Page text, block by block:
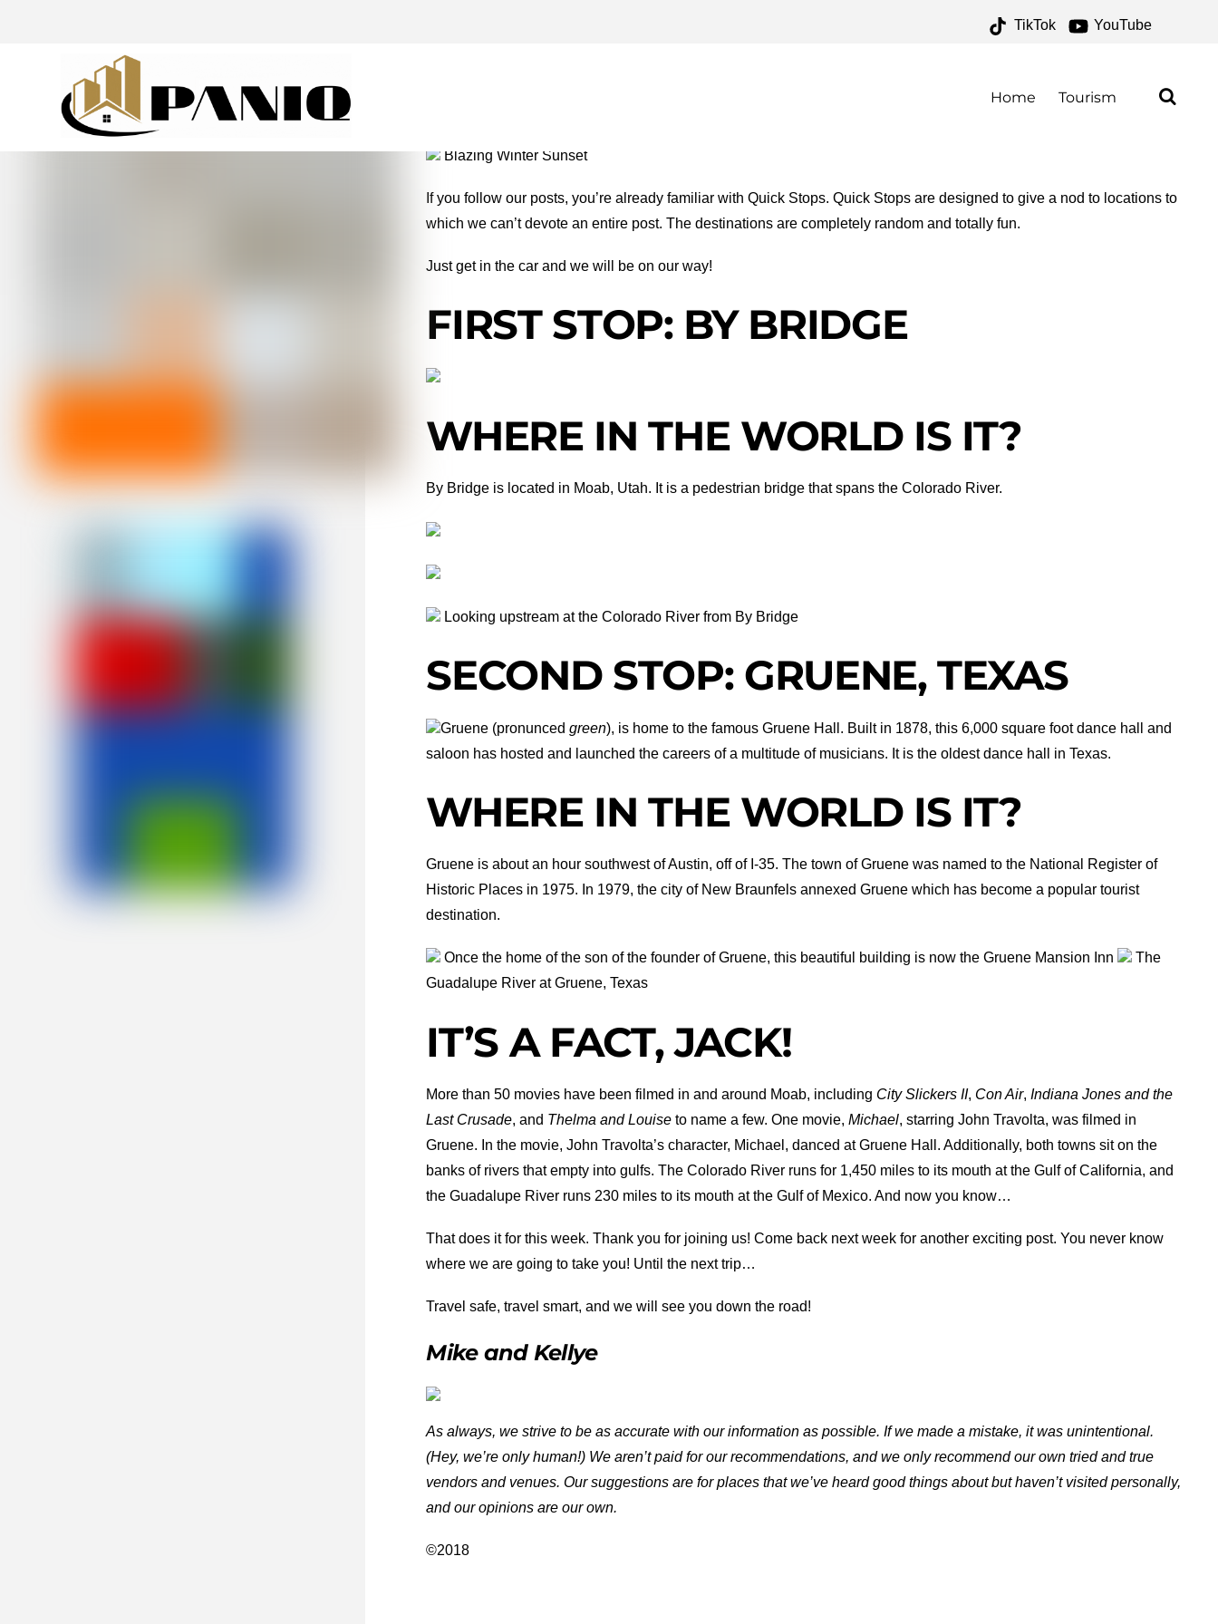
TikTok YouTube
Home Tourism
Blazing Winter Sunset
If you follow our posts, you’re already familiar with Quick Stops. Quick Stops are designed to give a nod to locations to
which we can’t devote an entire post. The destinations are completely random and totally fun.
Just get in the car and we will be on our way!
FIRST STOP: BY BRIDGE
WHERE IN THE WORLD IS IT?
By Bridge is located in Moab, Utah. It is a pedestrian bridge that spans the Colorado River.
Looking upstream at the Colorado River from By Bridge
SECOND STOP: GRUENE, TEXAS
Gruene (pronuncedgreen), is home to the famous Gruene Hall. Built in 1878, this 6,000 square foot dance hall and
saloon has hosted and launched the careers of a multitude of musicians. It is the oldest dance hall in Texas.
WHERE IN THE WORLD IS IT?
Gruene is about an hour southwest of Austin, off of I-35. The town of Gruene was named to the National Register of
Historic Places in 1975. In 1979, the city of New Braunfels annexed Gruene which has become a popular tourist
destination.
Once the home of the son of the founder of Gruene, this beautiful building is now the Gruene Mansion Inn
The
Guadalupe River at Gruene, Texas
IT’S A FACT, JACK!
More than 50 movies have been filmed in and around Moab, including City Slickers II, Con Air,Indiana Jones and the
Last Crusade, and Thelma and Louise to name a few. One movie,Michael, starring John Travolta, was filmed in
Gruene. In the movie, John Travolta’s character, Michael, danced at Gruene Hall. Additionally, both towns sit on the
banks of rivers that empty into gulfs. The Colorado River runs for 1,450 miles to its mouth at the Gulf of California, and
the Guadalupe River runs 230 miles to its mouth at the Gulf of Mexico. And now you know…
That does it for this week. Thank you for joining us! Come back next week for another exciting post. You never know
where we are going to take you! Until the next trip…
Travel safe, travel smart, and we will see you down the road!
Mike and Kellye
As always, we strive to be as accurate with our information as possible. If we made a mistake, it was unintentional.
(Hey, we’re only human!) We aren’t paid for our recommendations, and we only recommend our own tried and true
vendors and venues. Our suggestions are for places that we’ve heard good things about but haven’t visited personally,
and our opinions are our own.
©2018